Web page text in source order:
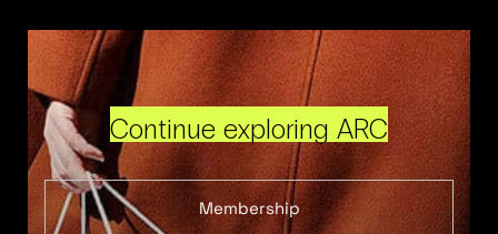
Continue exploring ARC
Membership